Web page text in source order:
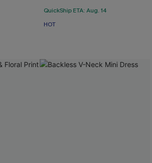
QuickShip ETA: Aug. 14
HOT